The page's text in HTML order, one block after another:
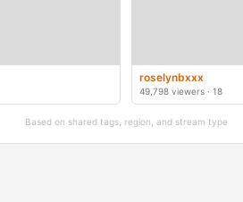
roselynbxxx
49,798 viewers · 18
Based on shared tags, region, and stream type